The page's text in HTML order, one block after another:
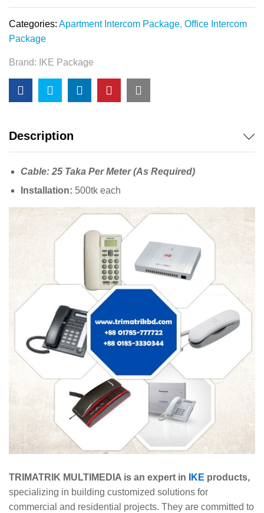
Categories: Apartment Intercom Package, Office Intercom
Package
Brand: IKE Package
Description
Cable: 25 Taka Per Meter (As Required)
Installation: 500tk each
TRIMATRIK MULTIMEDIA is an expert in IKE products,
specializing in building customized solutions for
commercial and residential projects. They are committed to